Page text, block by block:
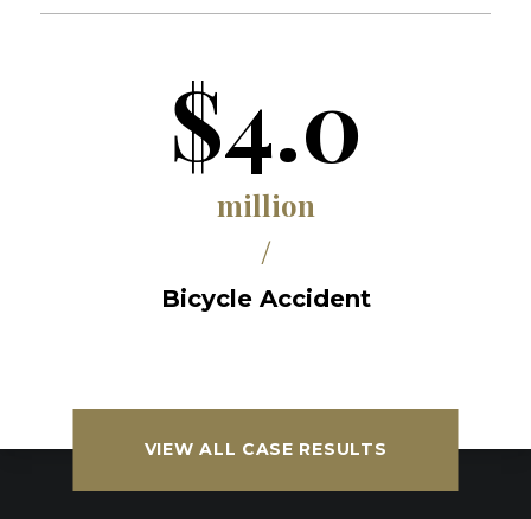
$4.0
million
/
Bicycle Accident
VIEW ALL CASE RESULTS